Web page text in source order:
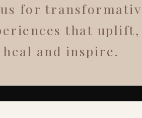
for
that uplift,
heal and inspire.